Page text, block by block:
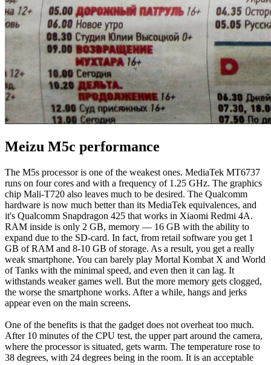
Meizu M5c performance
The M5s processor is one of the weakest ones. MediaTek MT6737
runs on four cores and with a frequency of 1.25 GHz. The graphics
chip Mali-T720 also leaves much to be desired. The Qualcomm
hardware is now much better than its MediaTek equivalences, and
it's Qualcomm Snapdragon 425 that works in Xiaomi Redmi 4A.
RAM inside is only 2 GB, memory — 16 GB with the ability to
expand due to the SD-card. In fact, from retail software you get 1
GB of RAM and 8-10 GB of storage. As a result, you get a really
weak smartphone. You can barely play Mortal Kombat X and World
of Tanks with the minimal speed, and even then it can lag. It
withstands weaker games well. But the more memory gets clogged,
the worse the smartphone works. After a while, hangs and jerks
appear even on the main screens.
One of the benefits is that the gadget does not overheat too much.
After 10 minutes of the CPU test, the upper part around the camera,
where the processor is situated, gets warm. The temperature rose to
38 degrees, with 24 degrees being in the room. It is an acceptable